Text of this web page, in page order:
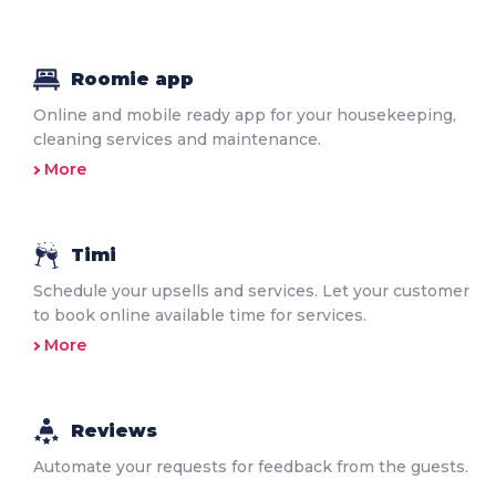
Roomie app
Online and mobile ready app for your housekeeping,
cleaning services and maintenance.
More
Timi
Schedule your upsells and services. Let your customer
to book online available time for services.
More
Reviews
Automate your requests for feedback from the guests.